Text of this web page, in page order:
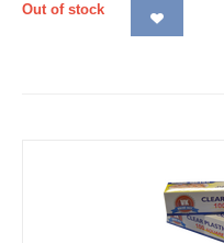
Out of stock